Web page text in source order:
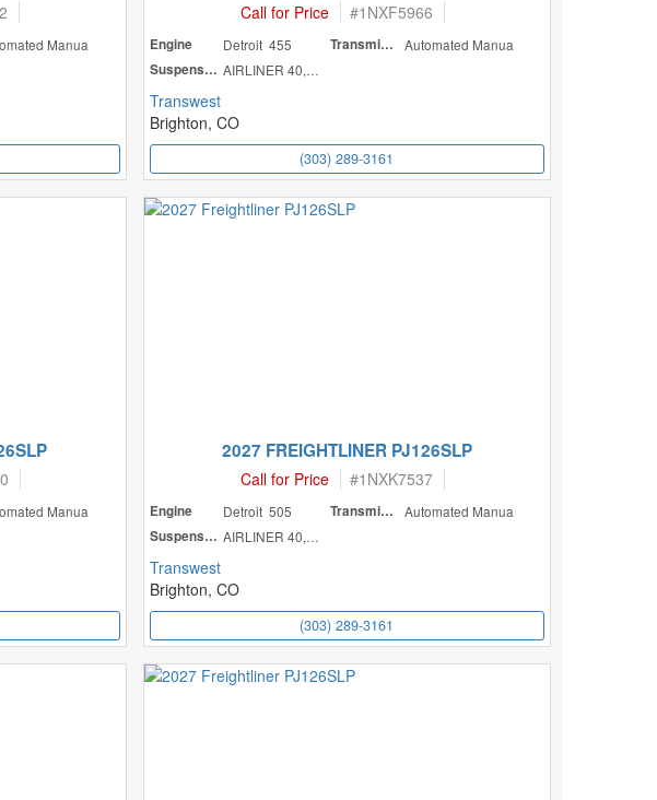
Manua
Call for Price #1NXF5966
Engine Detroit 455 Transmission
Automated Manua
Suspension
AIRLINER 40,000
Transwest
Brighton, CO
(303) 289-3161
Manua
2027 FREIGHTLINER PJ126SLP
Call for Price #1NXK7537
Engine Detroit 505 Transmission
Automated Manua
Suspension
AIRLINER 40,000
Transwest
Brighton, CO
(303) 289-3161